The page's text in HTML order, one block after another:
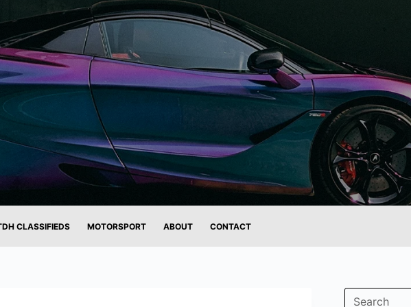
CLASSIFIEDS MOTORSPORT ABOUT CONTACT